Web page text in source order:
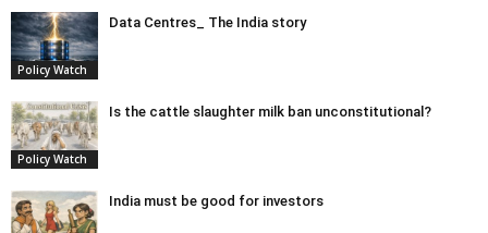
Policy Watch
Data Centres_ The India story
Policy Watch
Is the cattle slaughter milk ban unconstitutional?
India must be good for investors